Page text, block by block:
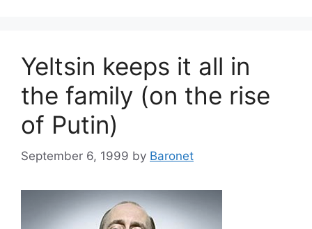
Yeltsin keeps it all in
the family (on the rise
of Putin)
September 6, 1999 by Baronet